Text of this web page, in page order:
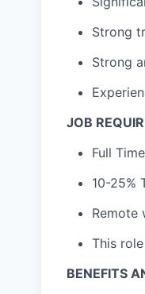
Strong
Strong
JOB
Full
10-25%
Remote
This
BENEFITS